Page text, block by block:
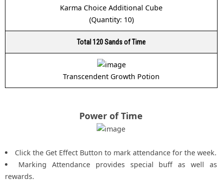
Karma Choice Additional Cube
(Quantity: 10)
Total 120 Sands of Time
Transcendent Growth Potion
Power of Time
Click the Get Effect Button to mark attendance for the week.
Marking Attendance provides special buff as well as
rewards.